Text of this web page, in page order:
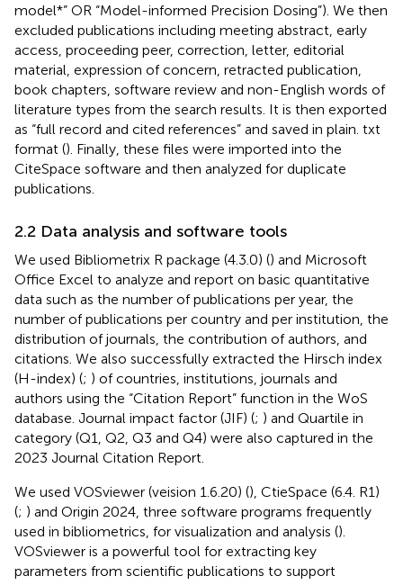
model*” OR “Model-informed Precision Dosing”). We then
excluded publications including meeting abstract, early
access, proceeding peer, correction, letter, editorial
material, expression of concern, retracted publication,
book chapters, software review and non-English words of
literature types from the search results. It is then exported
as “full record and cited references” and saved in plain. txt
format (). Finally, these files were imported into the
CiteSpace software and then analyzed for duplicate
publications.
2.2 Data analysis and software tools
We used Bibliometrix R package (4.3.0) () and Microsoft
Office Excel to analyze and report on basic quantitative
data such as the number of publications per year, the
number of publications per country and per institution, the
distribution of journals, the contribution of authors, and
citations. We also successfully extracted the Hirsch index
(H-index) (; ) of countries, institutions, journals and
authors using the “Citation Report” function in the WoS
database. Journal impact factor (JIF) (; ) and Quartile in
category (Q1, Q2, Q3 and Q4) were also captured in the
2023 Journal Citation Report.
We used VOSviewer (veision 1.6.20) (), CtieSpace (6.4. R1)
(; ) and Origin 2024, three software programs frequently
used in bibliometrics, for visualization and analysis ().
VOSviewer is a powerful tool for extracting key
parameters from scientific publications to support